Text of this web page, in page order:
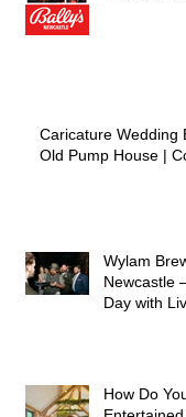
Caricature Wedding
Old Pump House |
Wylam
Newcastle
Day with
How Do